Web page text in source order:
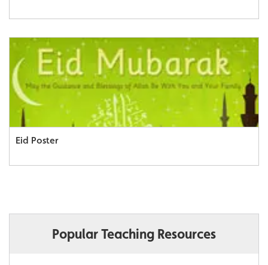
Eid Poster
Popular Teaching Resources